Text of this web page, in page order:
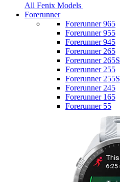
All Fenix Models
Forerunner
Forerunner 965
Forerunner 955
Forerunner 945
Forerunner 265
Forerunner 265S
Forerunner 255
Forerunner 255S
Forerunner 245
Forerunner 165
Forerunner 55